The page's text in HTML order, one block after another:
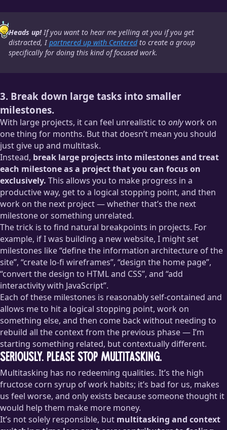
Heads up!If you want to hear me yelling at you if you get
distracted, Ipartnered up with Centeredto create a group
specifically for doing this kind of focused work.
3. Break down large tasks into smaller
milestones.
With large projects, it can feel unrealistic to onlywork on
one thing for months. But that doesn’t mean you should
just give up and multitask.
Instead, break large projects into milestones and treat
each milestone as a project that you can focus on
exclusively. This allows you to make progress in a
productive way, get to a logical stopping point, and then
work on the next project — whether that’s the next
milestone or something unrelated.
The trick is to find natural breakpoints in projects. For
example, if I was building a new website, I might set
milestones like “define the information architecture of the
site”, “create lo-fi wireframes”, “design the home page”,
“convert the design to HTML and CSS”, and “add
interactivity with JavaScript”.
Each of these milestones is reasonably self-contained and
allows me to hit a logical stopping point, work on
something else, and then come back without needing to
rebuild all the context from the previous phase — I’m
starting something related, but contextually different.
Seriously. Please stop multitasking.
Multitasking has no redeeming qualities. It’s the high
fructose corn syrup of work habits; it’s bad for us, makes
us feel worse, and only exists because someone thought it
would help them make more money.
It’s not solely responsible, but multitasking and context